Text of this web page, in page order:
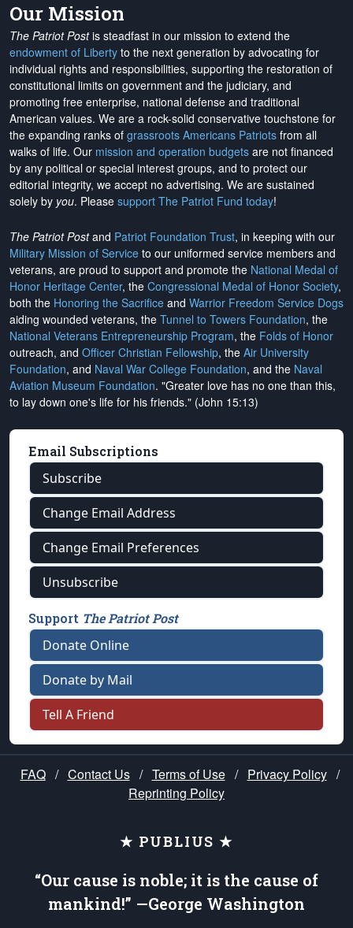
Our Mission
The Patriot Postis steadfast in our mission to extend the
endowment of Liberty to the next generation by advocating for
individual rights and responsibilities, supporting the restoration of
constitutional limits on government and the judiciary, and
promoting free enterprise, national defense and traditional
American values. We are a rock-solid conservative touchstone for
the expanding ranks of grassroots Americans Patriots from all
walks of life. Our mission and operation budgets are not financed
by any political or special interest groups, and to protect our
editorial integrity, we accept no advertising. We are sustained
solely by you. Please support The Patriot Fund today!
The Patriot Postand Patriot Foundation Trust, in keeping with our
Military Mission of Service to our uniformed service members and
veterans, are proud to support and promote the National Medal of
Honor Heritage Center, the Congressional Medal of Honor Society,
both the Honoring the Sacrifice and Warrior Freedom Service Dogs
aiding wounded veterans, the Tunnel to Towers Foundation, the
National Veterans Entrepreneurship Program, the Folds of Honor
outreach, and Officer Christian Fellowship, the Air University
Foundation, and Naval War College Foundation, and the Naval
Aviation Museum Foundation. "Greater love has no one than this,
to lay down one's life for his friends." (John 15:13)
Email Subscriptions
Subscribe
Change Email Address
Change Email Preferences
Unsubscribe
Support The Patriot Post
Donate Online
Donate by Mail
Tell A Friend
FAQ / Contact Us / Terms of Use / Privacy Policy /
Reprinting Policy
★ PUBLIUS ★
“Our cause is noble; it is the cause of
mankind!” —George Washington